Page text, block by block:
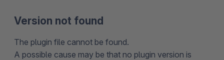
Version not found
The plugin file cannot be found.
A possible cause may be that no plugin version is